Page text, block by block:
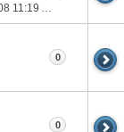
11:19 AM
0
0